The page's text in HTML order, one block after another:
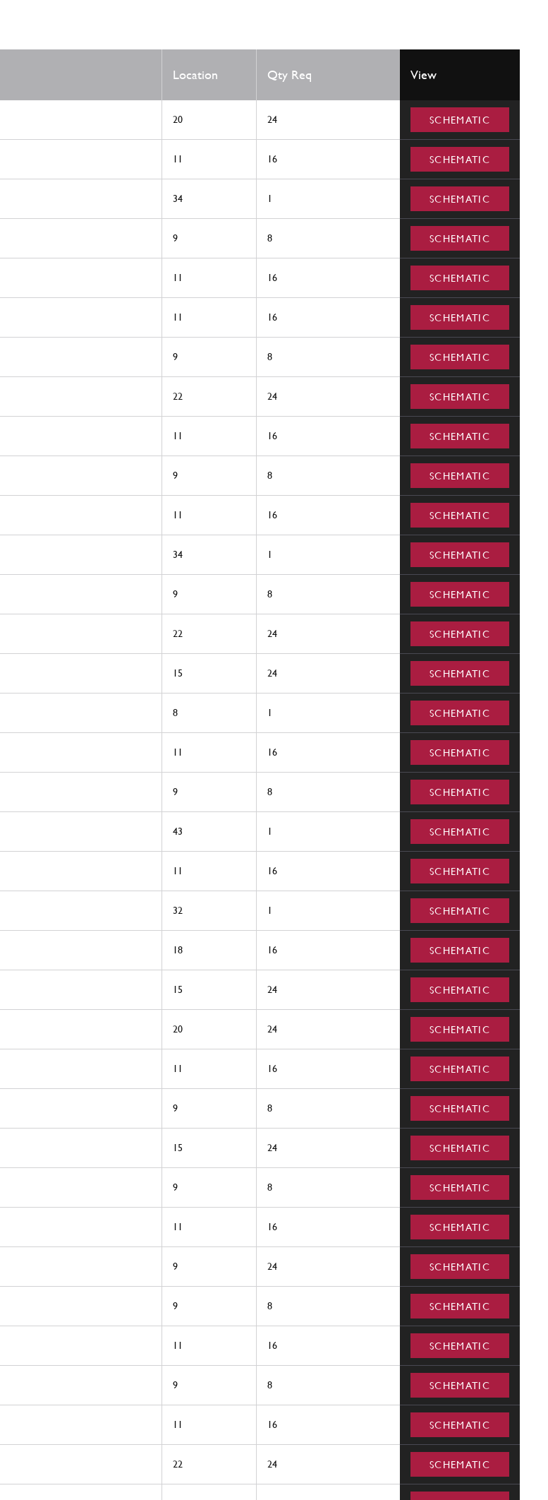
Location Qty Req View
20 24 SCHEMATIC
11 16 SCHEMATIC
34 1 SCHEMATIC
9 8 SCHEMATIC
11 16 SCHEMATIC
11 16 SCHEMATIC
9 8 SCHEMATIC
22 24 SCHEMATIC
11 16 SCHEMATIC
9 8 SCHEMATIC
11 16 SCHEMATIC
34 1 SCHEMATIC
9 8 SCHEMATIC
22 24 SCHEMATIC
15 24 SCHEMATIC
8 1 SCHEMATIC
11 16 SCHEMATIC
9 8 SCHEMATIC
43 1 SCHEMATIC
11 16 SCHEMATIC
32 1 SCHEMATIC
18 16 SCHEMATIC
15 24 SCHEMATIC
20 24 SCHEMATIC
11 16 SCHEMATIC
9 8 SCHEMATIC
15 24 SCHEMATIC
9 8 SCHEMATIC
11 16 SCHEMATIC
9 24 SCHEMATIC
9 8 SCHEMATIC
11 16 SCHEMATIC
9 8 SCHEMATIC
11 16 SCHEMATIC
22 24 SCHEMATIC